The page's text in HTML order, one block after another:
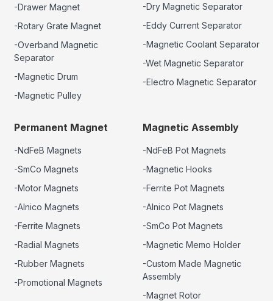
-Drawer Magnet
-Rotary Grate Magnet
-Overband Magnetic
Separator
-Magnetic Drum
-Magnetic Pulley
-Dry Magnetic Separator
-Eddy Current Separator
-Magnetic Coolant Separator
-Wet Magnetic Separator
-Electro Magnetic Separator
Permanent Magnet
-NdFeB Magnets
-SmCo Magnets
-Motor Magnets
-Alnico Magnets
-Ferrite Magnets
-Radial Magnets
-Rubber Magnets
-Promotional Magnets
Magnetic Assembly
-NdFeB Pot Magnets
-Magnetic Hooks
-Ferrite Pot Magnets
-Alnico Pot Magnets
-SmCo Pot Magnets
-Magnetic Memo Holder
-Custom Made Magnetic
Assembly
-Magnet Rotor